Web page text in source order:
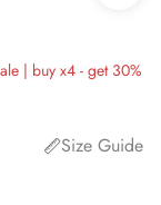
| buy x4 - get 30%
Size Guide